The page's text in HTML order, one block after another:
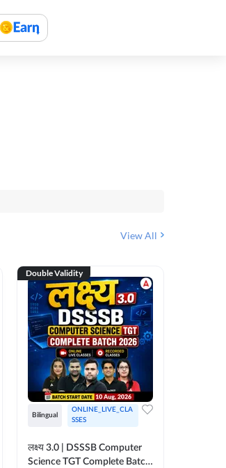
View All
Double Validity
Bilingual
ONLINE_LIVE_CLA
SSES
लक्ष्य 3.0 | DSSSB Computer
Science TGT Complete Batch